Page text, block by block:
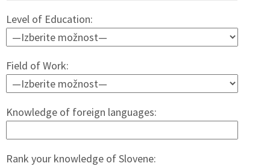
Level of Education:
Field of Work:
Knowledge of foreign languages:
Rank your knowledge of Slovene: